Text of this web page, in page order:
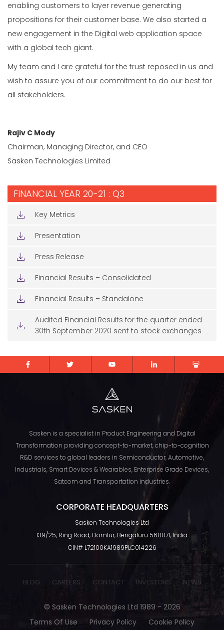
enabling customers to layer revenue generating
propositions for their customer base. We also started a
new engagement in the Digital web application space
with a global tech giant.
My team and I are grateful for the trust reposed in us and
wish to assure you of our commitment to do our best for
all stakeholders.
Rajiv C Mody
Chairman, Managing Director, and CEO
Sasken Technologies Limited
FINANCIAL YEAR 20-21 : Q3
Key Metrics
Presentation
Press Release
Financial Results – Consolidated
Financial Results – Standalone
Audited Financial Results for the quarter ended
30th September 2020 sent to stock exchanges
Sasken is a specialist in Product Engineering and Digital
Transformation providing concept-to-market, chip-to-cognition
R&D services to global leaders in Semiconductor, Automotive,
Industrials, Smart Devices & Wearables, Enterprise Grade Devices,
Satcom and Transportation industries.
CORPORATE HEADQUARTERS
Sasken Technologies Ltd
139/25, Ring Road, Domlur, Bengaluru 560071, India
CIN# L72100KA1989PLC014226
BLOG CAREERS CONTACT INVESTORS NEWS
© Sasken Technologies Ltd 1989 - 2026
Terms Of Use
Privacy Policy Cookie Policy